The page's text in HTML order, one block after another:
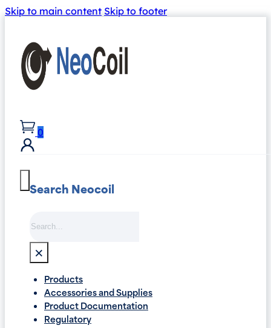
Skip to main content Skip to footer
0
Search Neocoil
×
Products
Accessories and Supplies
Product Documentation
Regulatory